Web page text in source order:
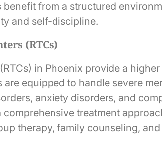
from a structured
and self-discipline.
(RTCs)
in Phoenix provide a
equipped to handle severe
anxiety disorders, and
comprehensive treatment
therapy, family counseling,